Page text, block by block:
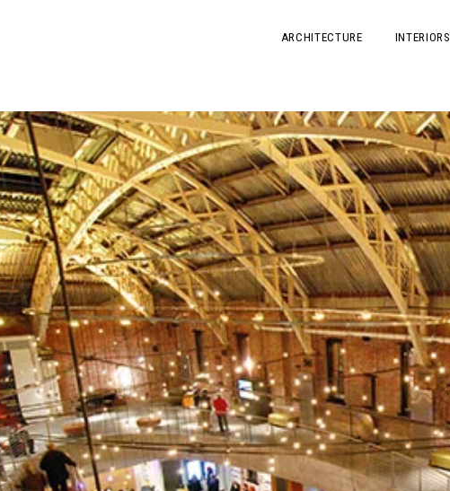
ARCHITECTURE INTERIORS